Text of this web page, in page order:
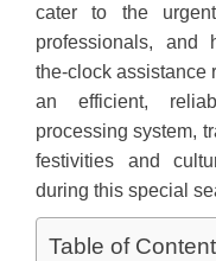
cater to the
professionals, and
the-clock assistance
an efficient,
processing system,
festivities and
during this special
Table of